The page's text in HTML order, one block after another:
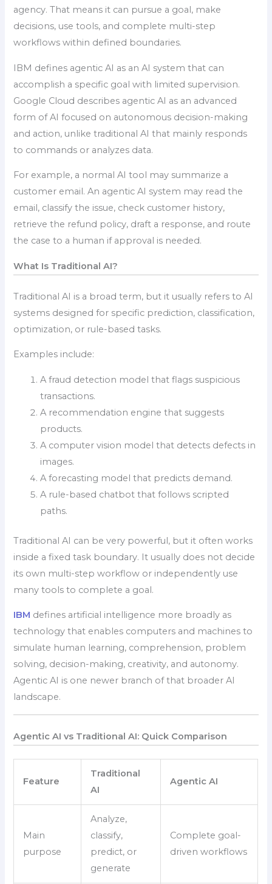
agency. That means it can pursue a goal, make
decisions, use tools, and complete multi-step
workflows within defined boundaries.
IBM defines agentic AI as an AI system that can
accomplish a specific goal with limited supervision.
Google Cloud describes agentic AI as an advanced
form of AI focused on autonomous decision-making
and action, unlike traditional AI that mainly responds
to commands or analyzes data.
For example, a normal AI tool may summarize a
customer email. An agentic AI system may read the
email, classify the issue, check customer history,
retrieve the refund policy, draft a response, and route
the case to a human if approval is needed.
What Is Traditional AI?
Traditional AI is a broad term, but it usually refers to AI
systems designed for specific prediction, classification,
optimization, or rule-based tasks.
Examples include:
A fraud detection model that flags suspicious
transactions.
A recommendation engine that suggests
products.
A computer vision model that detects defects in
images.
A forecasting model that predicts demand.
A rule-based chatbot that follows scripted
paths.
Traditional AI can be very powerful, but it often works
inside a fixed task boundary. It usually does not decide
its own multi-step workflow or independently use
many tools to complete a goal.
IBM defines artificial intelligence more broadly as
technology that enables computers and machines to
simulate human learning, comprehension, problem
solving, decision-making, creativity, and autonomy.
Agentic AI is one newer branch of that broader AI
landscape.
Agentic AI vs Traditional AI: Quick Comparison
Feature
Traditional
AI
Agentic AI
Main
purpose
Analyze,
classify,
predict, or
generate
Complete goal-
driven workflows